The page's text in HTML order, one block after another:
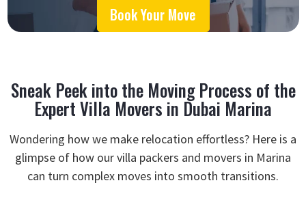
Book Your Move
Sneak Peek into the Moving Process of the
Expert Villa Movers in Dubai Marina
Wondering how we make relocation effortless? Here is a
glimpse of how our villa packers and movers in Marina
can turn complex moves into smooth transitions.